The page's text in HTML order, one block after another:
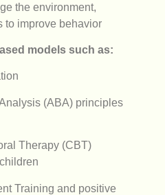
the environment,
to improve behavior
models such as:
(ABA) principles
Therapy (CBT)
Training and positive